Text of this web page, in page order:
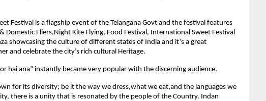
Festival is a flagship event of the Telangana Govt and the festival features
Domestic Fliers,Night Kite Flying, Food Festival, International Sweet Festival
showcasing the culture of different states of India and it’s a great
and celebrate the city’s rich cultural Heritage.
hai ana” instantly became very popular with the discerning audience.
for its diversity; be it the way we dress,what we eat,and the languages we
there is a unity that is resonated by the people of the Country. Indan